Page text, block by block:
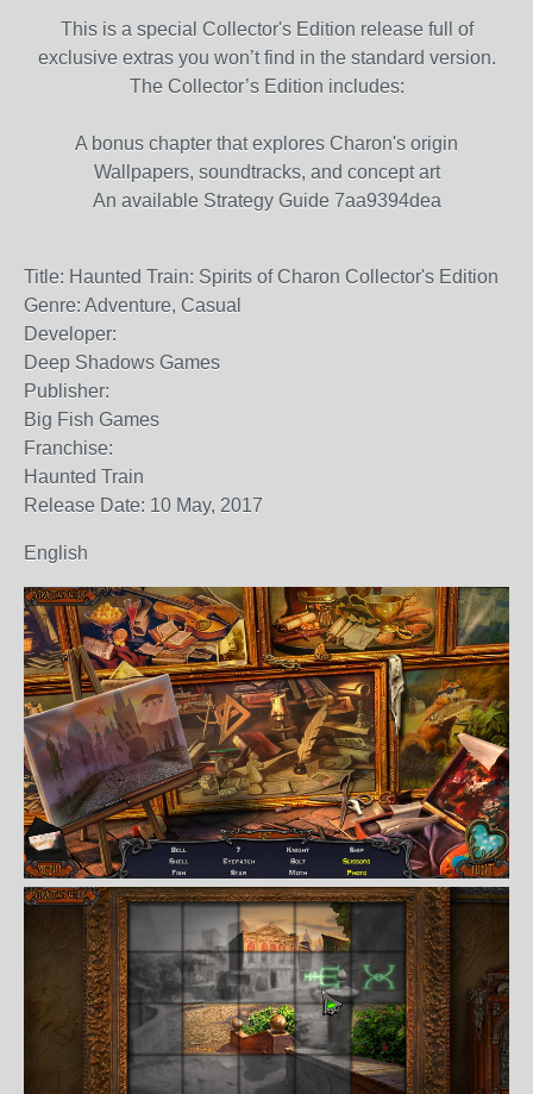
This is a special Collector's Edition release full of
exclusive extras you won’t find in the standard version.
The Collector’s Edition includes:
A bonus chapter that explores Charon's origin
Wallpapers, soundtracks, and concept art
An available Strategy Guide 7aa9394dea
Title: Haunted Train: Spirits of Charon Collector's Edition
Genre: Adventure, Casual
Developer:
Deep Shadows Games
Publisher:
Big Fish Games
Franchise:
Haunted Train
Release Date: 10 May, 2017
English